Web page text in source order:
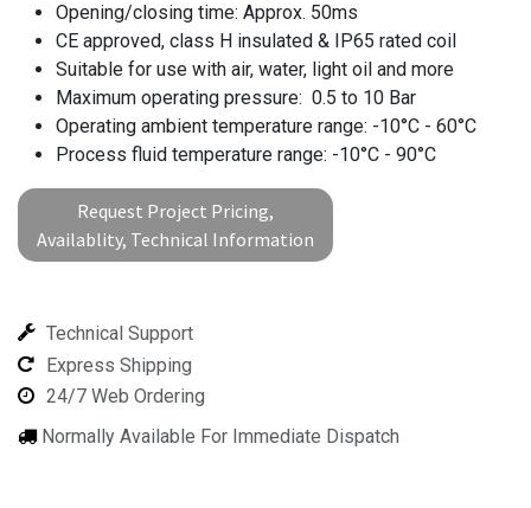
Opening/closing time: Approx. 50ms
CE approved, class H insulated & IP65 rated coil
Suitable for use with air, water, light oil and more
Maximum operating pressure: 0.5 to 10 Bar
Operating ambient temperature range: -10°C - 60°C
Process fluid temperature range: -10°C - 90°C
Request Project Pricing,
Availablity, Technical Information
Technical Support
Express Shipping
24/7 Web Ordering
Normally Available For Immediate Dispatch